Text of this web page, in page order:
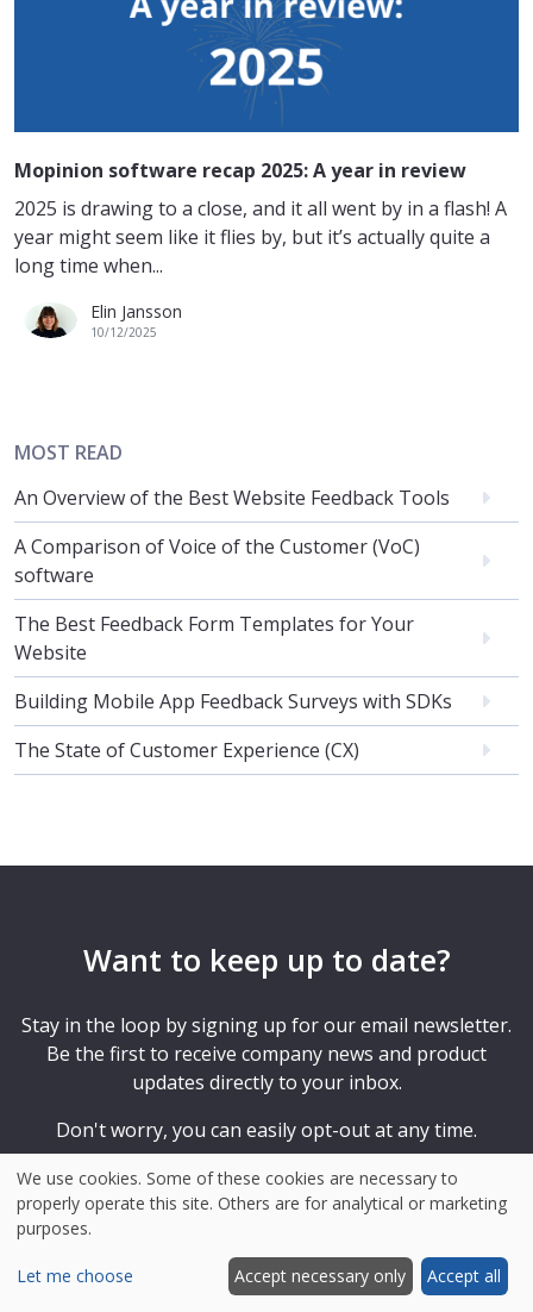
Mopinion software recap 2025: A year in review
2025 is drawing to a close, and it all went by in a flash! A
year might seem like it flies by, but it’s actually quite a
long time when...
Elin Jansson
10/12/2025
MOST READ
An Overview of the Best Website Feedback Tools
A Comparison of Voice of the Customer (VoC)
software
The Best Feedback Form Templates for Your
Website
Building Mobile App Feedback Surveys with SDKs
The State of Customer Experience (CX)
Want to keep up to date?
Stay in the loop by signing up for our email newsletter.
Be the first to receive company news and product
updates directly to your inbox.
Don't worry, you can easily opt-out at any time.
Your
e-
We use cookies. Some of these cookies are necessary to
properly operate this site. Others are for analytical or marketing
purposes.
Let me choose Accept necessary only Accept all